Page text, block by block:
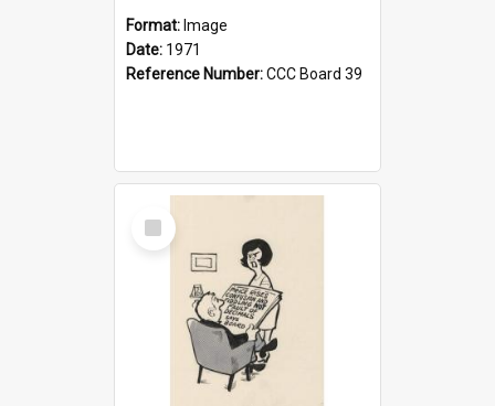
Format: Image
Date: 1971
Reference Number:CCC Board 39
Select
Item